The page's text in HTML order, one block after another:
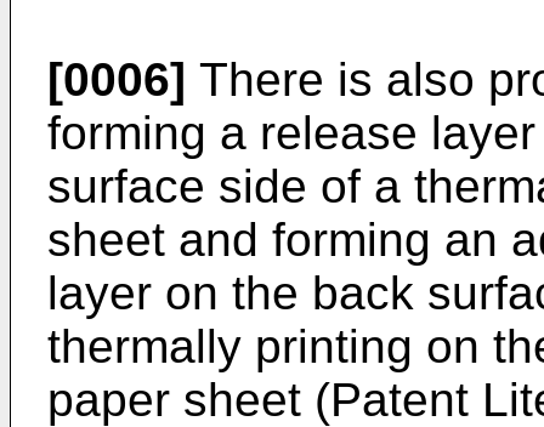
[0006] There is also
forming a release
surface side of a
sheet and forming an
layer on the back
thermally printing on
paper sheet (Patent